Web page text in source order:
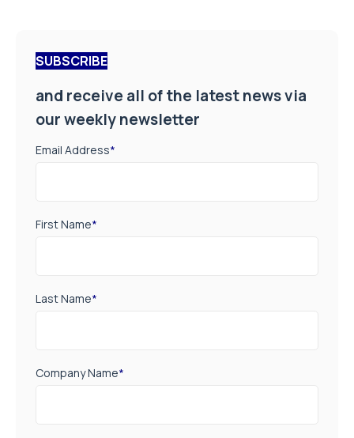
SUBSCRIBE
and receive all of the latest news via
our weekly newsletter
Email Address*
First Name*
Last Name*
Company Name*